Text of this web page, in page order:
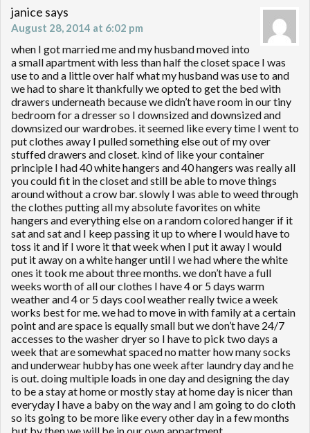
janice says
August 28, 2014 at 6:02 pm
when I got married me and my husband moved into
a small apartment with less than half the closet space I was
use to and a little over half what my husband was use to and
we had to share it thankfully we opted to get the bed with
drawers underneath because we didn’t have room in our tiny
bedroom for a dresser so I downsized and downsized and
downsized our wardrobes. it seemed like every time I went to
put clothes away I pulled something else out of my over
stuffed drawers and closet. kind of like your container
principle I had 40 white hangers and 40 hangers was really all
you could fit in the closet and still be able to move things
around without a crow bar. slowly I was able to weed through
the clothes putting all my absolute favorites on white
hangers and everything else on a random colored hanger if it
sat and sat and I keep passing it up to where I would have to
toss it and if I wore it that week when I put it away I would
put it away on a white hanger until I we had where the white
ones it took me about three months. we don’t have a full
weeks worth of all our clothes I have 4 or 5 days warm
weather and 4 or 5 days cool weather really twice a week
works best for me. we had to move in with family at a certain
point and are space is equally small but we don’t have 24/7
accesses to the washer dryer so I have to pick two days a
week that are somewhat spaced no matter how many socks
and underwear hubby has one week after laundry day and he
is out. doing multiple loads in one day and designing the day
to be a stay at home or mostly stay at home day is nicer than
everyday I have a baby on the way and I am going to do cloth
so its going to be more like every other day in a few months